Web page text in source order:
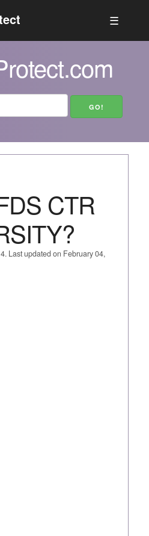
☰
CTR
Last updated on February 04,